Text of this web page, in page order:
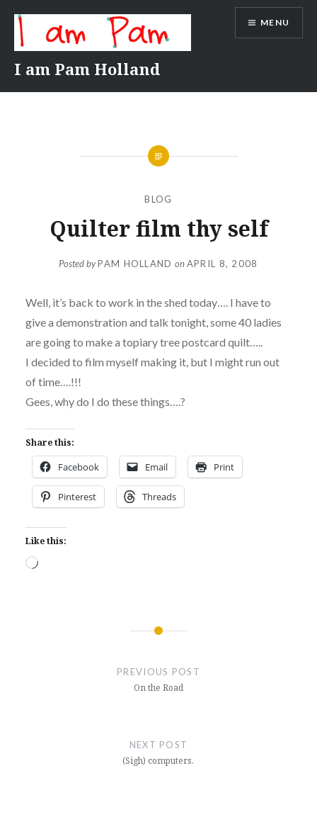
content
I am Pam Holland
MENU
BLOG
Quilter film thy self
Posted byPAM HOLLAND on APRIL 8, 2008
Well, it’s back to work in the shed today…. I have to
give a demonstration and talk tonight, some 40 ladies
are going to make a topiary tree postcard quilt…..
I decided to film myself making it, but I might run out
of time….!!!
Gees, why do I do these things….?
Share this:
Facebook Email Print
Pinterest Threads
Like this:
Loading…
PREVIOUS POST
On the Road
NEXT POST
(Sigh) computers.